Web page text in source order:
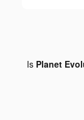
Is Planet